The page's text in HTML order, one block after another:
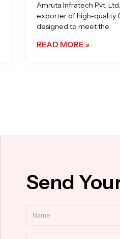
Amruta Infratech Pvt.
exporter of high-quality
designed to meet the
READ MORE »
Send